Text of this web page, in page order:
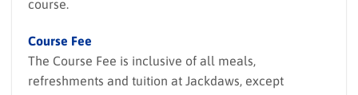
course.
Course Fee
The Course Fee is inclusive of all meals,
refreshments and tuition at Jackdaws, except